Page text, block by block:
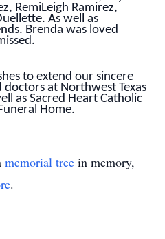
RemiLeigh Ramirez,
As well as
Brenda was loved
to extend our sincere
at Northwest Texas
as Sacred Heart Catholic
Home.
memorial tree in memory,
.